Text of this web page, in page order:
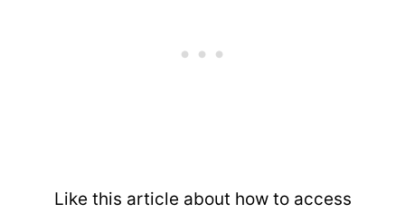
Like this article about how to access